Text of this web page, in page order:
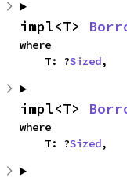
impl<T>
where
    T: ?
Sized,
impl<T>
where
    T: ?
Sized,